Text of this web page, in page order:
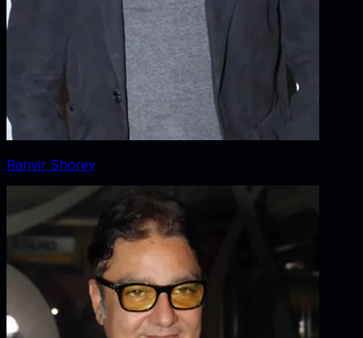
Ranvir Shorey